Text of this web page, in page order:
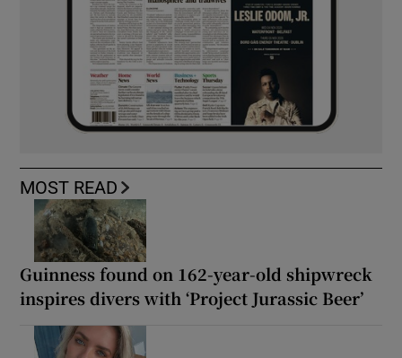
MOST READ
Guinness found on 162-year-old shipwreck
inspires divers with ‘Project Jurassic Beer’